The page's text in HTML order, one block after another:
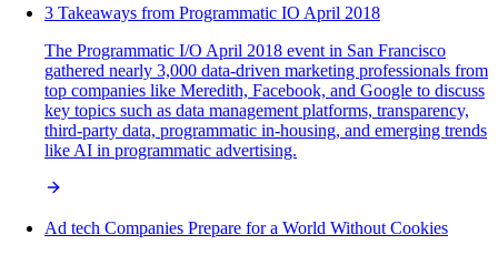
3 Takeaways from Programmatic IO April 2018
The Programmatic I/O April 2018 event in San Francisco
gathered nearly 3,000 data-driven marketing professionals from
top companies like Meredith, Facebook, and Google to discuss
key topics such as data management platforms, transparency,
third-party data, programmatic in-housing, and emerging trends
like AI in programmatic advertising.
Ad tech Companies Prepare for a World Without Cookies